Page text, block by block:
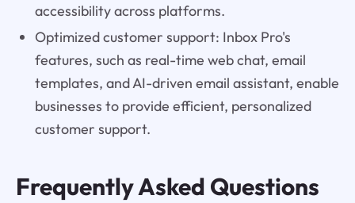
accessibility across platforms.
Optimized customer support: Inbox Pro's
features, such as real-time web chat, email
templates, and AI-driven email assistant, enable
businesses to provide efficient, personalized
customer support.
Frequently Asked Questions